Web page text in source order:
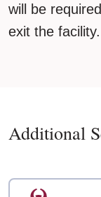
will be
exit the facility.
Additional